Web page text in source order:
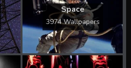
Space
3974 Wallpapers